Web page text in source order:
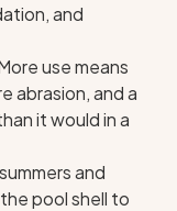
and
use means
abrasion, and a
it would in a
and
pool shell to